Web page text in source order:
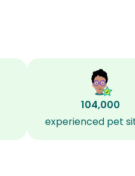
104,000
experienced pet